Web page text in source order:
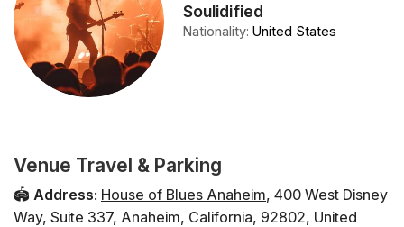
Soulidified
Nationality:United States
Venue Travel & Parking
🏟️ Address: House of Blues Anaheim, 400 West Disney
Way, Suite 337, Anaheim, California, 92802, United